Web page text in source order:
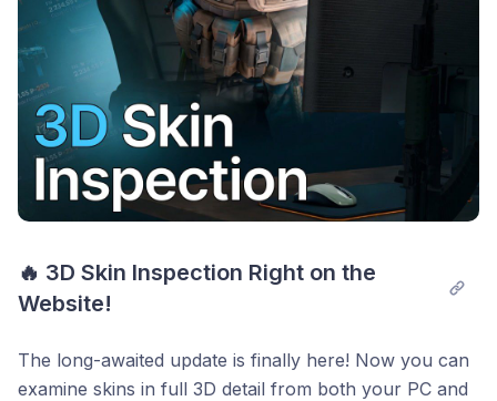
🔥 3D Skin Inspection Right on the
Website!
The long-awaited update is finally here! Now you can
examine skins in full 3D detail from both your PC and